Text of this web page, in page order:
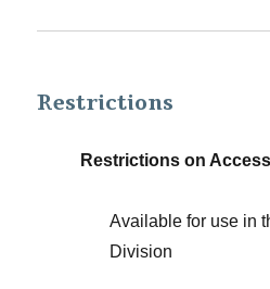
Restrictions
Restrictions on Access
Available for use in
Division